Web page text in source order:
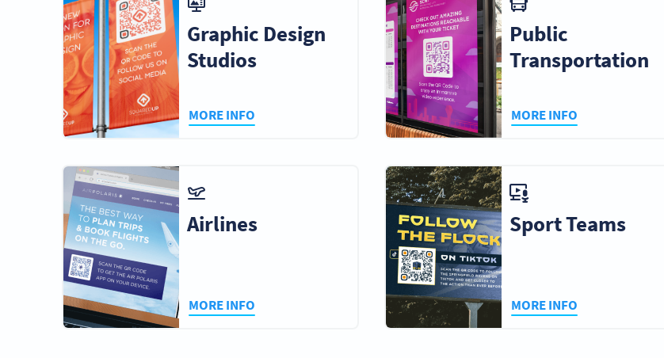
Graphic Design
Studios
MORE INFO
Public
Transportation
MORE INFO
Airlines
MORE INFO
Sport Teams
MORE INFO